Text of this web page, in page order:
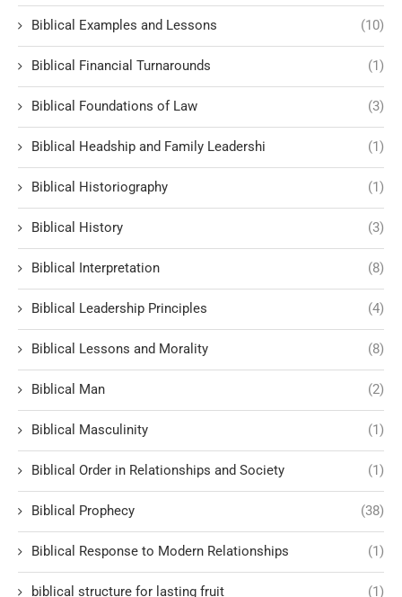
Biblical Examples and Lessons (10)
Biblical Financial Turnarounds (1)
Biblical Foundations of Law (3)
Biblical Headship and Family Leadershi (1)
Biblical Historiography (1)
Biblical History (3)
Biblical Interpretation (8)
Biblical Leadership Principles (4)
Biblical Lessons and Morality (8)
Biblical Man (2)
Biblical Masculinity (1)
Biblical Order in Relationships and Society (1)
Biblical Prophecy (38)
Biblical Response to Modern Relationships (1)
biblical structure for lasting fruit (1)